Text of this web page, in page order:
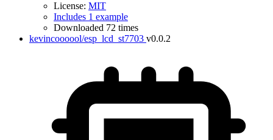
License: MIT
Includes 1 example
Downloaded 72 times
kevincoooool/esp_lcd_st7703 v0.0.2